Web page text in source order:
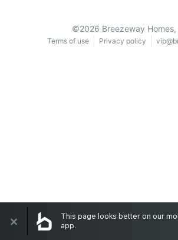
×
This page looks better on our
app.
©2026 Breezeway Homes,
Terms of use Privacy policy